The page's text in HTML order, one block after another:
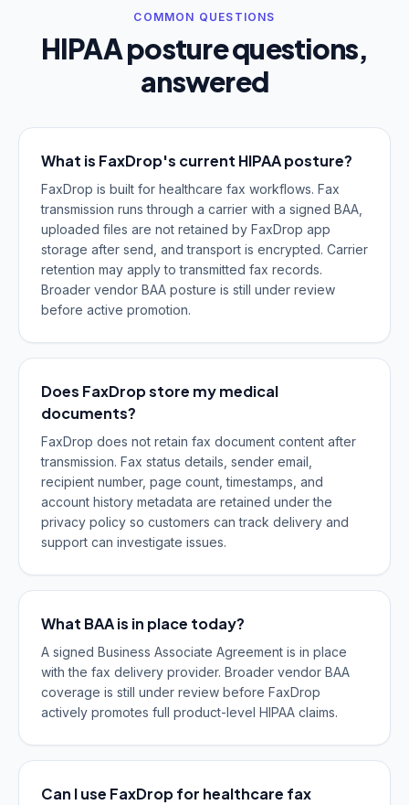
COMMON QUESTIONS
HIPAA posture questions,
answered
What is FaxDrop's current HIPAA posture?
FaxDrop is built for healthcare fax workflows. Fax
transmission runs through a carrier with a signed BAA,
uploaded files are not retained by FaxDrop app
storage after send, and transport is encrypted. Carrier
retention may apply to transmitted fax records.
Broader vendor BAA posture is still under review
before active promotion.
Does FaxDrop store my medical
documents?
FaxDrop does not retain fax document content after
transmission. Fax status details, sender email,
recipient number, page count, timestamps, and
account history metadata are retained under the
privacy policy so customers can track delivery and
support can investigate issues.
What BAA is in place today?
A signed Business Associate Agreement is in place
with the fax delivery provider. Broader vendor BAA
coverage is still under review before FaxDrop
actively promotes full product-level HIPAA claims.
Can I use FaxDrop for healthcare fax